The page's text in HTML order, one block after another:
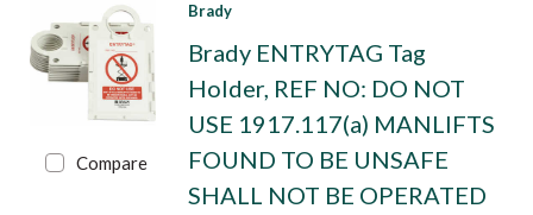
Compare
Brady
Brady ENTRYTAG Tag
Holder, REF NO: DO NOT
USE 1917.117(a) MANLIFTS
FOUND TO BE UNSAFE
SHALL NOT BE OPERATED